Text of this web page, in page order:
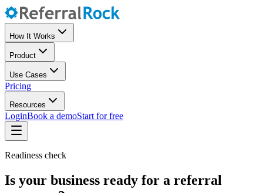
How It Works
Product
Use Cases
Pricing
Resources
LoginBook a demoStart for free
Readiness check
Is your business ready for a referral